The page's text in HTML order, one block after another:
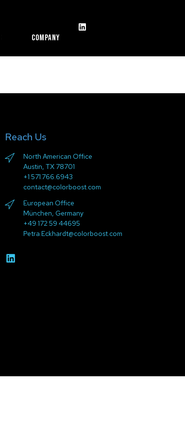
Company
Reach Us
North American Office
Austin, TX 78701
+1 571.766.6943
contact@colorboost.com
European Office
München, Germany
+49 172 59 44695
Petra.Eckhardt@colorboost.com